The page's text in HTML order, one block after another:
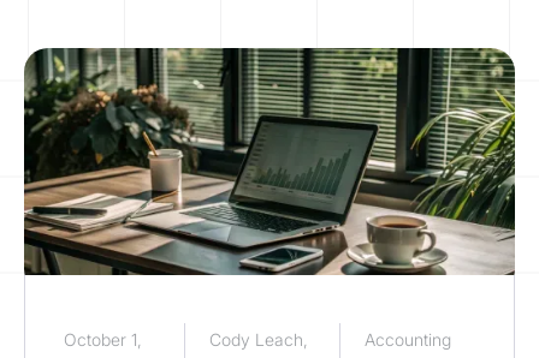
October 1,
Cody Leach,
Accounting